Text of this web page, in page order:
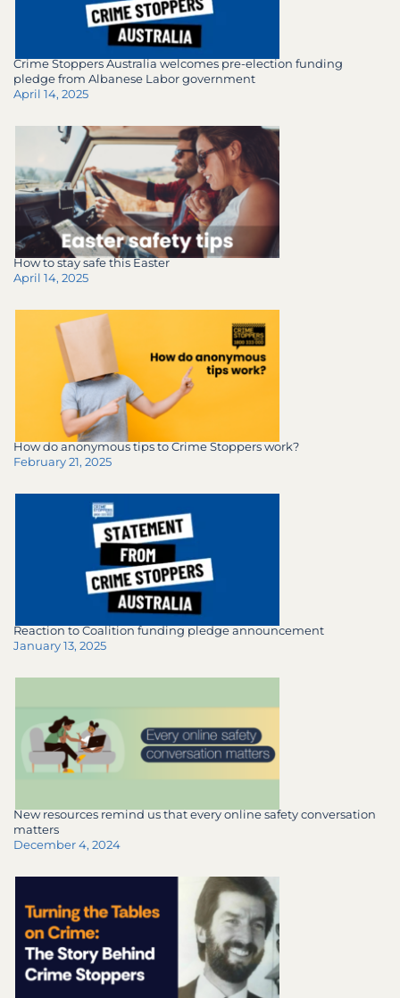
Crime Stoppers Australia welcomes pre-election funding
pledge from Albanese Labor government
April 14, 2025
How to stay safe this Easter
April 14, 2025
How do anonymous tips to Crime Stoppers work?
February 21, 2025
Reaction to Coalition funding pledge announcement
January 13, 2025
New resources remind us that every online safety conversation
matters
December 4, 2024